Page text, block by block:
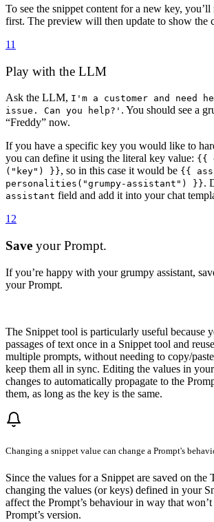
To see the snippet content for a new key, you’ll
first. The preview will then update to show the
11
Play with the LLM
Ask the LLM, I'm a customer and need
issue. Can you help?' . You should see a
“Freddy” now.
If you have a specific key you would like to
you can define it using the literal key value: {{
("key") }}, so in this case it would be {{
personalities("grumpy-assistant") }}.
assistant field and add it into your chat
12
Save your Prompt.
If you’re happy with your grumpy assistant,
your Prompt.
The Snippet tool is particularly useful because
passages of text once in a Snippet tool and
multiple prompts, without needing to copy/
keep them all in sync. Editing the values in
changes to automatically propagate to the
them, as long as the key is the same.
Changing a snippet value can change a Prompt's
Since the values for a Snippet are saved on the
changing the values (or keys) defined in your
affect the Prompt’s behaviour in way that
Prompt’s version.